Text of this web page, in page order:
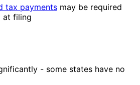
tax payments may be required
at filing
- some states have no